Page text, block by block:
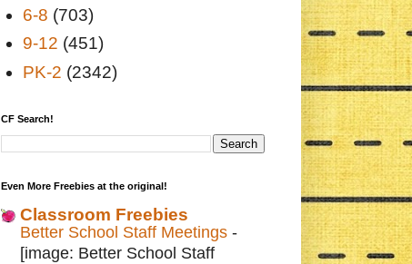
6-8 (703)
9-12 (451)
PK-2 (2342)
CF Search!
Even More Freebies at the original!
Classroom Freebies
Better School Staff Meetings -
[image: Better School Staff